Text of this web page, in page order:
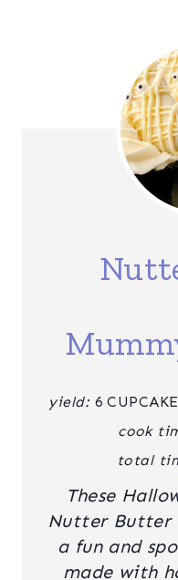
yield: 6
cook
total
These
Nutter Butter
a fun and
made with